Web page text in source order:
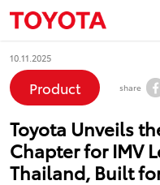
10.11.2025
Product share
Toyota Unveils
Chapter for IMV
Thailand, Built